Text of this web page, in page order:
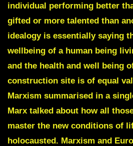
individual performing better
gifted or more talented than
idealogy is essentially saying
wellbeing of a human being
and the health and well being
construction site is of equal
Marxism summarised in a
Marx talked about how all
master the new conditions of
holocausted. Marxism and